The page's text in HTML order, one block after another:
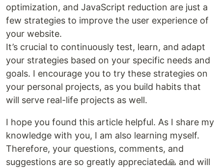
optimization, and JavaScript reduction are just a
few strategies to improve the user experience of
your website.
It’s crucial to continuously test, learn, and adapt
your strategies based on your specific needs and
goals. I encourage you to try these strategies on
your personal projects, as you build habits that
will serve real-life projects as well.
I hope you found this article helpful. As I share my
knowledge with you, I am also learning myself.
Therefore, your questions, comments, and
suggestions are so greatly appreciated🙏 and will